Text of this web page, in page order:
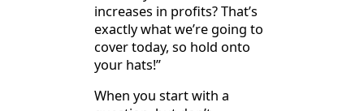
increases in profits? That’s
exactly what we’re going to
cover today, so hold onto
your hats!”
When you start with a